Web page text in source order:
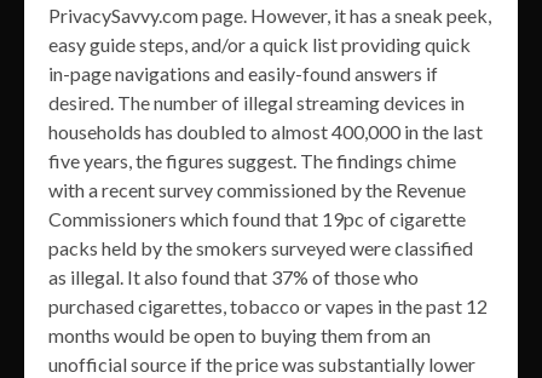
PrivacySavvy.com page. However, it has a sneak peek,
easy guide steps, and/or a quick list providing quick
in-page navigations and easily-found answers if
desired. The number of illegal streaming devices in
households has doubled to almost 400,000 in the last
five years, the figures suggest. The findings chime
with a recent survey commissioned by the Revenue
Commissioners which found that 19pc of cigarette
packs held by the smokers surveyed were classified
as illegal. It also found that 37% of those who
purchased cigarettes, tobacco or vapes in the past 12
months would be open to buying them from an
unofficial source if the price was substantially lower